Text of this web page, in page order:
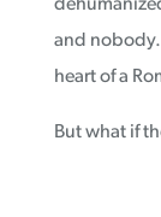
and nobody.
heart of a
But what if